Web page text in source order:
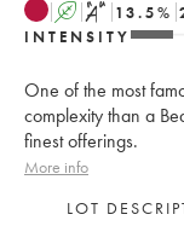
A S 13.5%
INTENSITY
One of the most
complexity than a
finest offerings.
More info
LOT